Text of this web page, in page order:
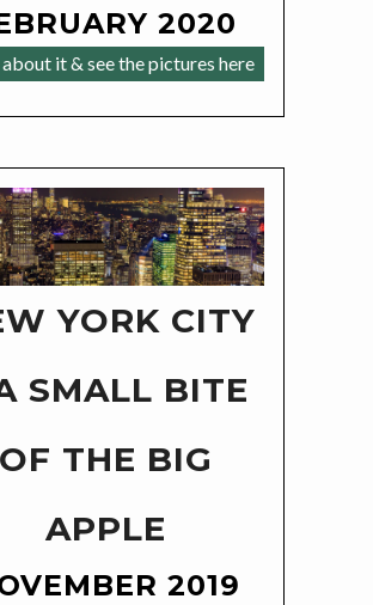
2020
about it & see the pictures here
YORK CITY
SMALL BITE
OF THE BIG
APPLE
2019